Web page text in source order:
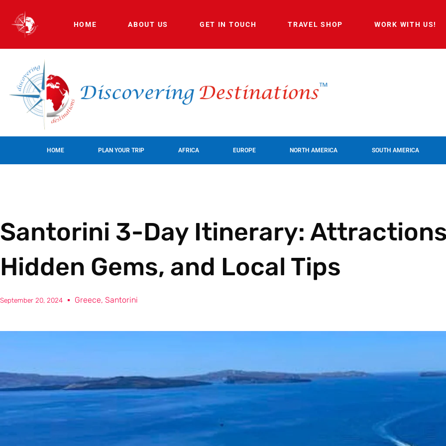
HOME ABOUT US GET IN TOUCH TRAVEL SHOP WORK WITH US!
HOME PLAN YOUR TRIP AFRICA EUROPE NORTH AMERICA SOUTH AMERICA
Santorini 3-Day Itinerary:
Hidden Gems, and Local Tips
September 20, 2024 Greece, Santorini